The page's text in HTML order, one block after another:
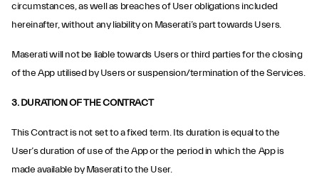
circumstances, as well as breaches of User obligations included
hereinafter, without any liability on Maserati’s part towards Users.
Maserati will not be liable towards Users or third parties for the closing
of the App utilised by Users or suspension/termination of the Services.
3. DURATION OF THE CONTRACT
This Contract is not set to a fixed term. Its duration is equal to the
User’s duration of use of the App or the period in which the App is
made available by Maserati to the User.